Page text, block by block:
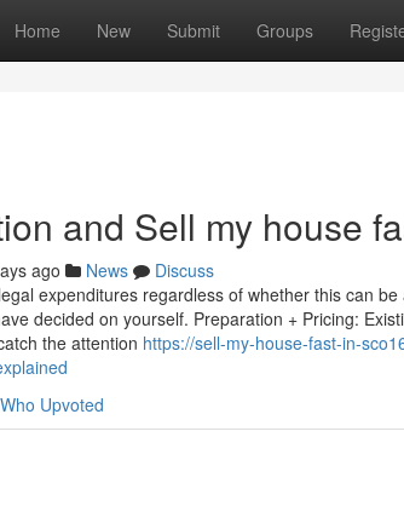
Home New Submit Groups
and Sell my house
ago News
Discuss
expenditures regardless of whether this can
decided on yourself. Preparation + Pricing:
the attention https://sell-my-house-fast-in-
Who Upvoted